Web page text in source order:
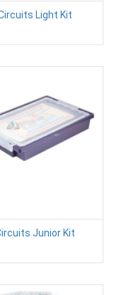
Light Kit
Junior Kit